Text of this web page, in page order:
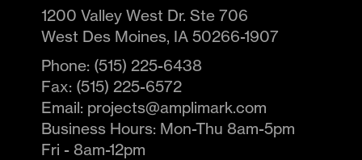
1200 Valley West Dr. Ste 706
West Des Moines, IA 50266-1907
Phone: (515) 225-6438
Fax: (515) 225-6572
Email: projects@amplimark.com
Business Hours: Mon-Thu 8am-5pm
Fri - 8am-12pm